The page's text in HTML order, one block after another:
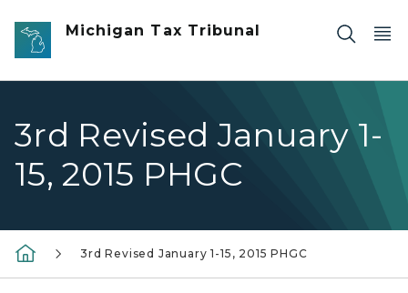
Skip to main content
Michigan Tax Tribunal
3rd Revised January 1-
15, 2015 PHGC
3rd Revised January 1-15, 2015 PHGC